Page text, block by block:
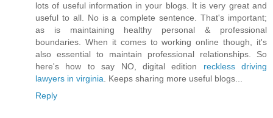
lots of useful information in your blogs. It is very great and
useful to all. No is a complete sentence. That's important;
as is maintaining healthy personal & professional
boundaries. When it comes to working online though, it's
also essential to maintain professional relationships. So
here's how to say NO, digital edition reckless driving
lawyers in virginia. Keeps sharing more useful blogs...
Reply